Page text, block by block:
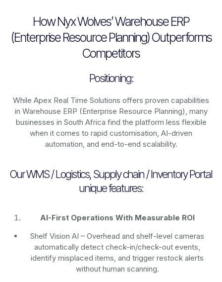
How Nyx Wolves’ Warehouse ERP
(Enterprise Resource Planning) Outperforms
Competitors
Positioning:
While Apex Real Time Solutions offers proven capabilities
in Warehouse ERP (Enterprise Resource Planning), many
businesses in South Africa find the platform less flexible
when it comes to rapid customisation, AI-driven
automation, and end-to-end scalability.
Our WMS / Logistics, Supply chain / Inventory Portal
unique features:
AI-First Operations With Measurable ROI
Shelf Vision AI – Overhead and shelf-level cameras
automatically detect check-in/check-out events,
identify misplaced items, and trigger restock alerts
without human scanning.